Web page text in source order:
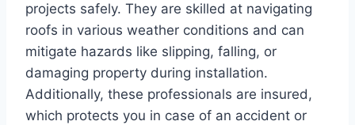
projects safely. They are skilled at navigating
roofs in various weather conditions and can
mitigate hazards like slipping, falling, or
damaging property during installation.
Additionally, these professionals are insured,
which protects you in case of an accident or